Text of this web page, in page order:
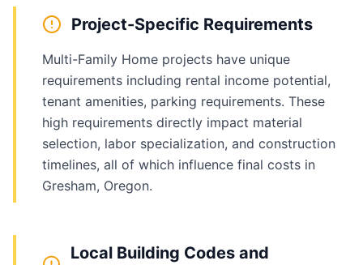
Project-Specific Requirements
Multi-Family Home projects have unique
requirements including rental income potential,
tenant amenities, parking requirements. These
high requirements directly impact material
selection, labor specialization, and construction
timelines, all of which influence final costs in
Gresham, Oregon.
Local Building Codes and